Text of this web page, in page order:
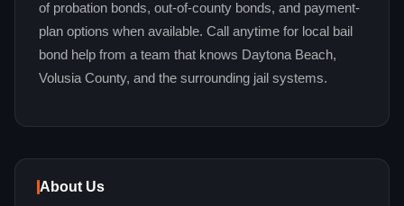
of probation bonds, out-of-county bonds, and payment-
plan options when available. Call anytime for local bail
bond help from a team that knows Daytona Beach,
Volusia County, and the surrounding jail systems.
About Us